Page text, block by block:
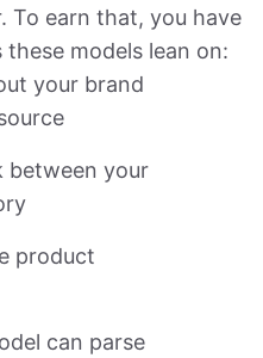
To earn that, you have
models lean on:
your brand
between your
product
can parse